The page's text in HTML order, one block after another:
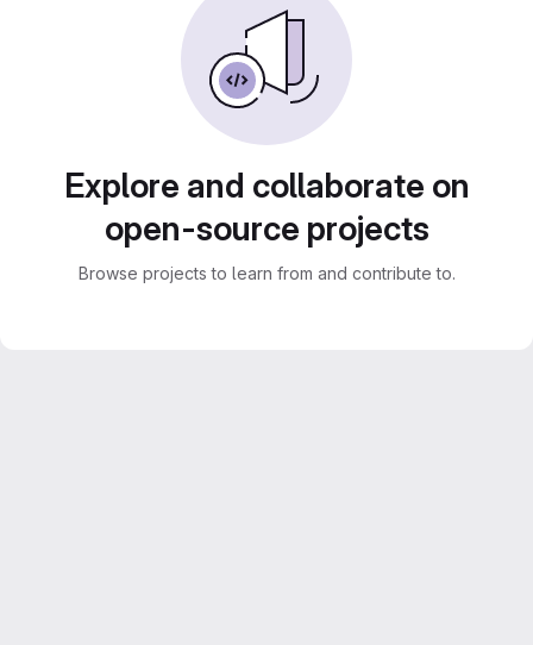
Explore and collaborate on
open-source projects
Browse projects to learn from and contribute to.